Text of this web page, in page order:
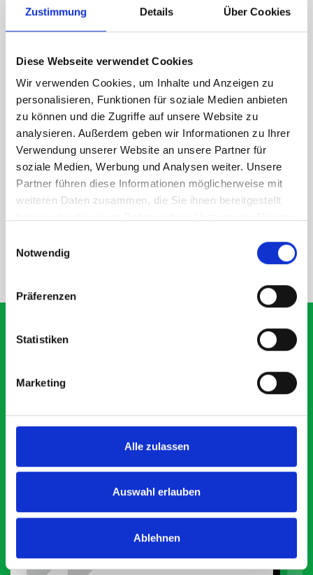
Zustimmung Details Über Cookies
Diese Webseite verwendet Cookies
Wir verwenden Cookies, um Inhalte und Anzeigen zu
personalisieren, Funktionen für soziale Medien anbieten
zu können und die Zugriffe auf unsere Website zu
analysieren. Außerdem geben wir Informationen zu Ihrer
Verwendung unserer Website an unsere Partner für
soziale Medien, Werbung und Analysen weiter. Unsere
Partner führen diese Informationen möglicherweise mit
weiteren Daten zusammen, die Sie ihnen bereitgestellt
Notwendig
Präferenzen
Statistiken
Marketing
Alle zulassen
Auswahl erlauben
Ablehnen
1 x bott Systainer³ L 187
1 x 530W x 135D shelf with mat
Van racking module M3-7207 fits on the right-hand side to the
existing fixing points in the van. Accessories can be adjusted
within the metal frames, providing you with the flexibility to
create a more efficient space as your work and tools evolve
over time.
DOES IT FIT?
SPECS
What our customers are
saying about bott
Smartvan